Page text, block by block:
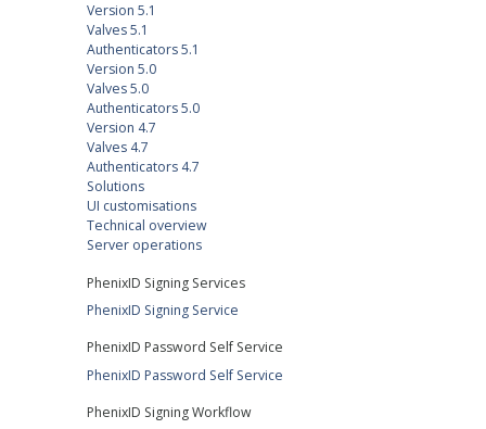
Version 5.1
Valves 5.1
Authenticators 5.1
Version 5.0
Valves 5.0
Authenticators 5.0
Version 4.7
Valves 4.7
Authenticators 4.7
Solutions
UI customisations
Technical overview
Server operations
PhenixID Signing Services
PhenixID Signing Service
PhenixID Password Self Service
PhenixID Password Self Service
PhenixID Signing Workflow